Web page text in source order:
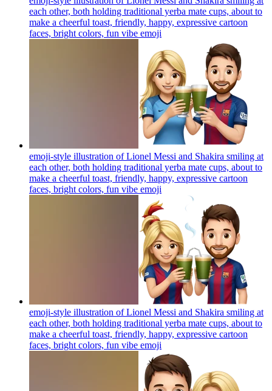
each other, both holding traditional yerba mate cups, about to
make a cheerful toast, friendly, happy, expressive cartoon
faces, bright colors, fun vibe emoji
emoji-style illustration of Lionel Messi and Shakira smiling at
each other, both holding traditional yerba mate cups, about to
make a cheerful toast, friendly, happy, expressive cartoon
faces, bright colors, fun vibe emoji
emoji-style illustration of Lionel Messi and Shakira smiling at
each other, both holding traditional yerba mate cups, about to
make a cheerful toast, friendly, happy, expressive cartoon
faces, bright colors, fun vibe emoji